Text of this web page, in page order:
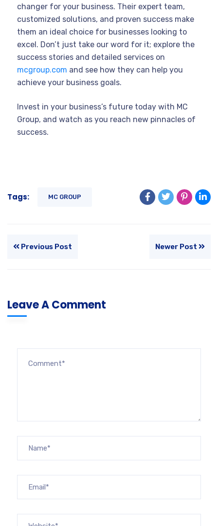
changer for your business. Their expert team,
customized solutions, and proven success make
them an ideal choice for businesses looking to
excel. Don’t just take our word for it; explore the
success stories and detailed services on
mcgroup.com and see how they can help you
achieve your business goals.
Invest in your business’s future today with MC
Group, and watch as you reach new pinnacles of
success.
Tags: MC GROUP
Previous Post Newer Post
Leave A Comment